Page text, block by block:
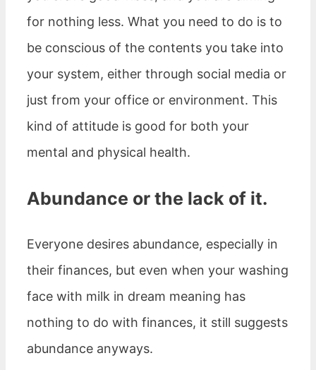
for nothing less. What you need to do is to
be conscious of the contents you take into
your system, either through social media or
just from your office or environment. This
kind of attitude is good for both your
mental and physical health.
Abundance or the lack of it.
Everyone desires abundance, especially in
their finances, but even when your washing
face with milk in dream meaning has
nothing to do with finances, it still suggests
abundance anyways.